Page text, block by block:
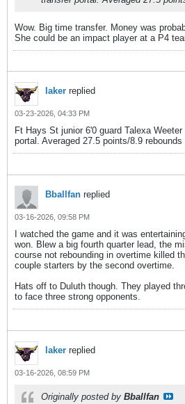
Wow. Big time transfer. Money was
She could be an impact player at a P4
laker replied
03-23-2026, 04:33 PM
Ft Hays St junior 6'0 guard Talexa
portal. Averaged 27.5 points/8.9 rebounds
Bballfan replied
03-16-2026, 09:58 PM
I watched the game and it was
won. Blew a big fourth quarter lead, the
course not rebounding in overtime killed
couple starters by the second overtime.
Hats off to Duluth though. They played
to face three strong opponents.
laker replied
03-16-2026, 08:59 PM
Originally posted by Bballfan